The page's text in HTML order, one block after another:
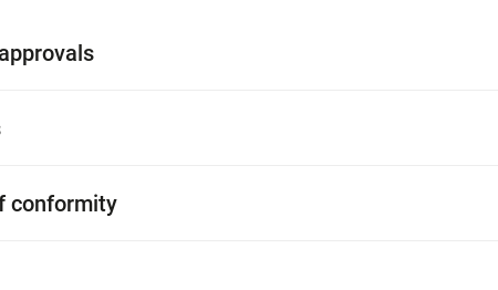
conformity